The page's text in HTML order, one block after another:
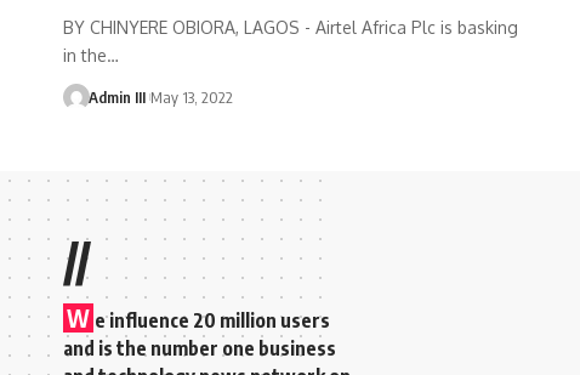
BY CHINYERE OBIORA, LAGOS - Airtel Africa Plc is basking
in the…
Admin III May 13, 2022
//
W e influence 20 million users
and is the number one business